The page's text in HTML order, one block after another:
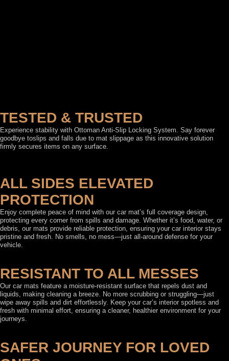
TESTED & TRUSTED
Experience stability with Ottoman Anti-Slip Locking System. Say forever
goodbye toslips and falls due to mat slippage as this innovative solution
firmly secures items on any surface.
ALL SIDES ELEVATED
PROTECTION
Enjoy complete peace of mind with our car mat’s full coverage design,
protecting every corner from spills and damage. Whether it’s food, water, or
debris, our mats provide reliable protection, ensuring your car interior stays
pristine and fresh. No smells, no mess—just all-around defense for your
vehicle.
RESISTANT TO ALL MESSES
Our car mats feature a moisture-resistant surface that repels dust and
liquids, making cleaning a breeze. No more scrubbing or struggling—just
wipe away spills and dirt effortlessly. Keep your car’s interior spotless and
fresh with minimal effort, ensuring a cleaner, healthier environment for your
journeys.
SAFER JOURNEY FOR LOVED